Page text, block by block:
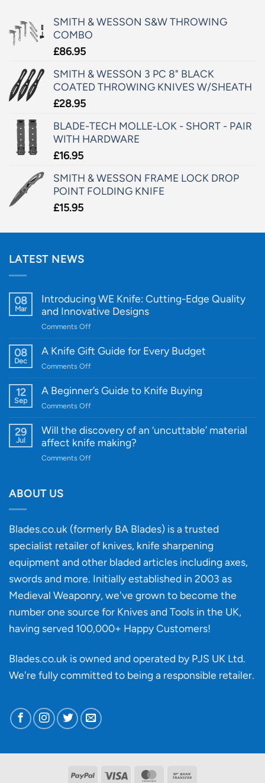
SMITH & WESSON S&W THROWING
COMBO
£86.95
SMITH & WESSON 3 PC 8" BLACK
COATED THROWING KNIVES W/SHEATH
£28.95
BLADE-TECH MOLLE-LOK - SHORT - PAIR
WITH HARDWARE
£16.95
SMITH & WESSON FRAME LOCK DROP
POINT FOLDING KNIFE
£15.95
LATEST NEWS
08
Mar
Introducing WE Knife: Cutting-Edge Quality
and Innovative Designs
Comments Offon
WE
Quality
and
Designs
08
Dec
A Knife Gift Guide for Every Budget
Comments Offon
Knife
Every
Budget
12
Sep
A Beginner’s Guide to Knife Buying
Comments Offon
Beginner’s
Guide
29
Jul
Will the discovery of an ‘uncuttable’ material
affect knife making?
Comments Offon
‘uncuttable’
material
affect
knife
ABOUT US
Blades.co.uk (formerly BA Blades) is a trusted
specialist retailer of knives, knife sharpening
equipment and other bladed articles including axes,
swords and more. Initially established in 2003 as
Medieval Weaponry, we've grown to become the
number one source for Knives and Tools in the UK,
having served 100,000+ Happy Customers!
Blades.co.uk is owned and operated by PJS UK Ltd.
We're fully committed to being a responsible retailer.
PayPal Visa MasterCard